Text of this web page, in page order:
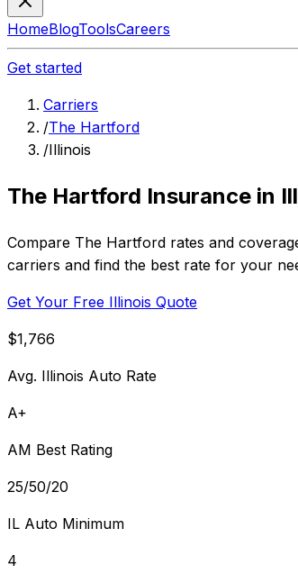
HomeBlogToolsCareers
Get started
Carriers
/The Hartford
/Illinois
The Hartford Insurance in
Compare The Hartford rates and
carriers and find the best rate for your
Get Your Free Illinois Quote
$1,766
Avg. Illinois Auto Rate
A+
AM Best Rating
25/50/20
IL Auto Minimum
4